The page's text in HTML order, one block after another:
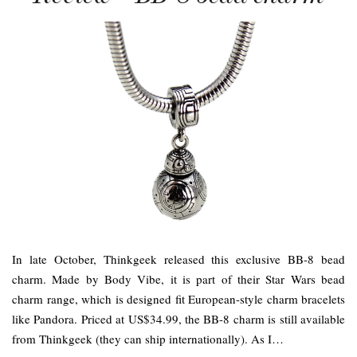
In late October, Thinkgeek released this exclusive BB-8 bead
charm. Made by Body Vibe, it is part of their Star Wars bead
charm range, which is designed fit European-style charm bracelets
like Pandora. Priced at US$34.99, the BB-8 charm is still available
from Thinkgeek (they can ship internationally). As I…